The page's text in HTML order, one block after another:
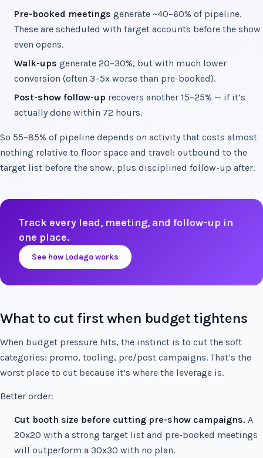
Pre-booked meetings generate ~40–60% of pipeline.
These are scheduled with target accounts before the show
even opens.
Walk-ups generate 20–30%, but with much lower
conversion (often 3–5x worse than pre-booked).
Post-show follow-up recovers another 15–25% — if it’s
actually done within 72 hours.
So 55–85% of pipeline depends on activity that costs almost
nothing relative to floor space and travel: outbound to the
target list before the show, plus disciplined follow-up after.
Track every lead, meeting, and follow-up in
one place.
See how Lodago works
What to cut first when budget tightens
When budget pressure hits, the instinct is to cut the soft
categories: promo, tooling, pre/post campaigns. That’s the
worst place to cut because it’s where the leverage is.
Better order:
Cut booth size before cutting pre-show campaigns. A
20x20 with a strong target list and pre-booked meetings
will outperform a 30x30 with no plan.